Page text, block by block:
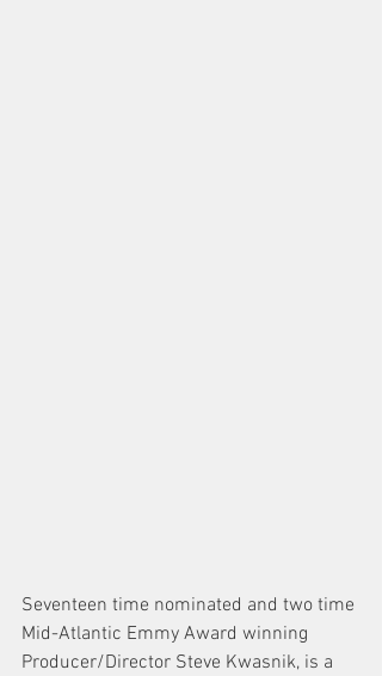
Seventeen time nominated and two time
Mid-Atlantic Emmy Award winning
Producer/Director Steve Kwasnik, is a